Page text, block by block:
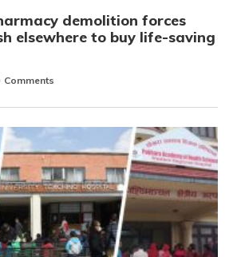
demolition forces
elsewhere to buy life-saving
Comments